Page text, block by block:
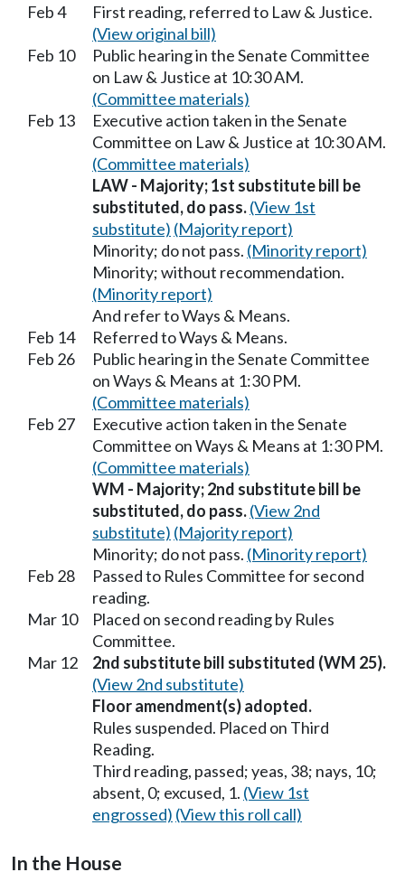
Feb 4
First reading, referred to Law & Justice.
(View original bill)
Feb 10
Public hearing in the Senate Committee
on Law & Justice at 10:30 AM.
(Committee materials)
Feb 13
Executive action taken in the Senate
Committee on Law & Justice at 10:30 AM.
(Committee materials)
LAW - Majority; 1st substitute bill be
substituted, do pass.(View 1st
substitute) (Majority report)
Minority; do not pass. (Minority report)
Minority; without recommendation.
(Minority report)
And refer to Ways & Means.
Feb 14
Referred to Ways & Means.
Feb 26
Public hearing in the Senate Committee
on Ways & Means at 1:30 PM.
(Committee materials)
Feb 27
Executive action taken in the Senate
Committee on Ways & Means at 1:30 PM.
(Committee materials)
WM - Majority; 2nd substitute bill be
substituted, do pass.(View 2nd
substitute) (Majority report)
Minority; do not pass. (Minority report)
Feb 28
Passed to Rules Committee for second
reading.
Mar 10
Placed on second reading by Rules
Committee.
Mar 12
2nd substitute bill substituted (WM 25).
(View 2nd substitute)
Floor amendment(s) adopted.
Rules suspended. Placed on Third
Reading.
Third reading, passed; yeas, 38; nays, 10;
absent, 0; excused, 1. (View 1st
engrossed) (View this roll call)
In the House